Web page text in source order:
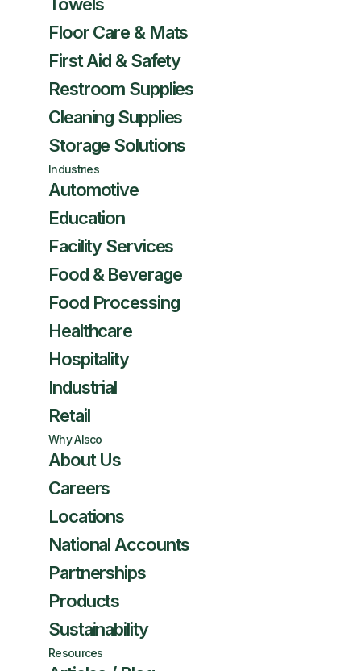
Floor Care & Mats
First Aid & Safety
Restroom Supplies
Cleaning Supplies
Storage Solutions
Industries
Automotive
Education
Facility Services
Food & Beverage
Food Processing
Healthcare
Hospitality
Industrial
Retail
Why Alsco
About Us
Careers
Locations
National Accounts
Partnerships
Products
Sustainability
Resources